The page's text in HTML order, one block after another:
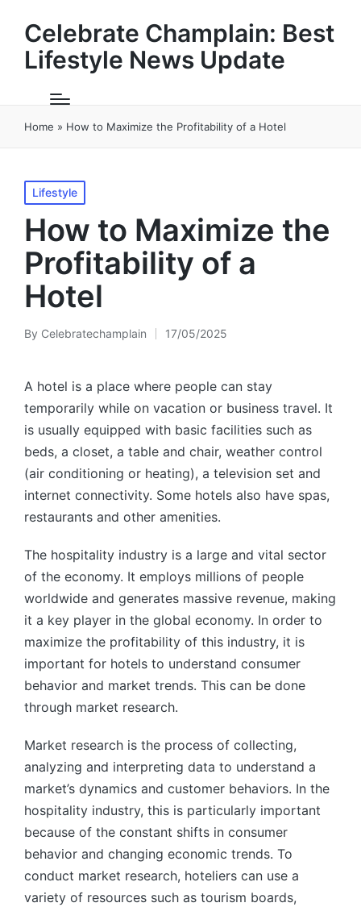
Celebrate Champlain: Best
Lifestyle News Update
Home » How to Maximize the Profitability of a Hotel
Posted
in
Lifestyle
How to Maximize the
Profitability of a
Hotel
Posted
By Celebratechamplain 17/05/2025
A hotel is a place where people can stay
temporarily while on vacation or business travel. It
is usually equipped with basic facilities such as
beds, a closet, a table and chair, weather control
(air conditioning or heating), a television set and
internet connectivity. Some hotels also have spas,
restaurants and other amenities.
The hospitality industry is a large and vital sector
of the economy. It employs millions of people
worldwide and generates massive revenue, making
it a key player in the global economy. In order to
maximize the profitability of this industry, it is
important for hotels to understand consumer
behavior and market trends. This can be done
through market research.
Market research is the process of collecting,
analyzing and interpreting data to understand a
market’s dynamics and customer behaviors. In the
hospitality industry, this is particularly important
because of the constant shifts in consumer
behavior and changing economic trends. To
conduct market research, hoteliers can use a
variety of resources such as tourism boards,